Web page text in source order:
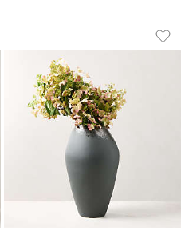
LARGE
1 of 4
to Favorites
Glass Vase Large
LOURES BLACK
Carousel showing item 1